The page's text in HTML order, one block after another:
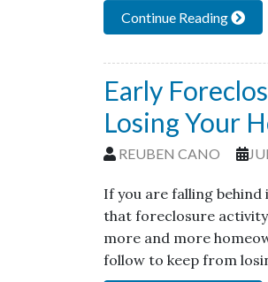
Continue Reading
Early
Losing Your
REUBEN CANO
If you are falling
that foreclosure
more and more
follow to keep from